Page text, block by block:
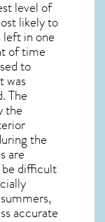
level of
likely to
in one
of time
to
was
The
the
the
are
difficult
summers,
accurate